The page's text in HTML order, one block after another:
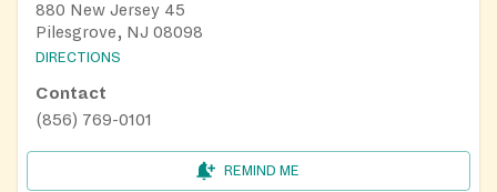
880 New Jersey 45
Pilesgrove, NJ 08098
DIRECTIONS
Contact
(856) 769-0101
REMIND ME